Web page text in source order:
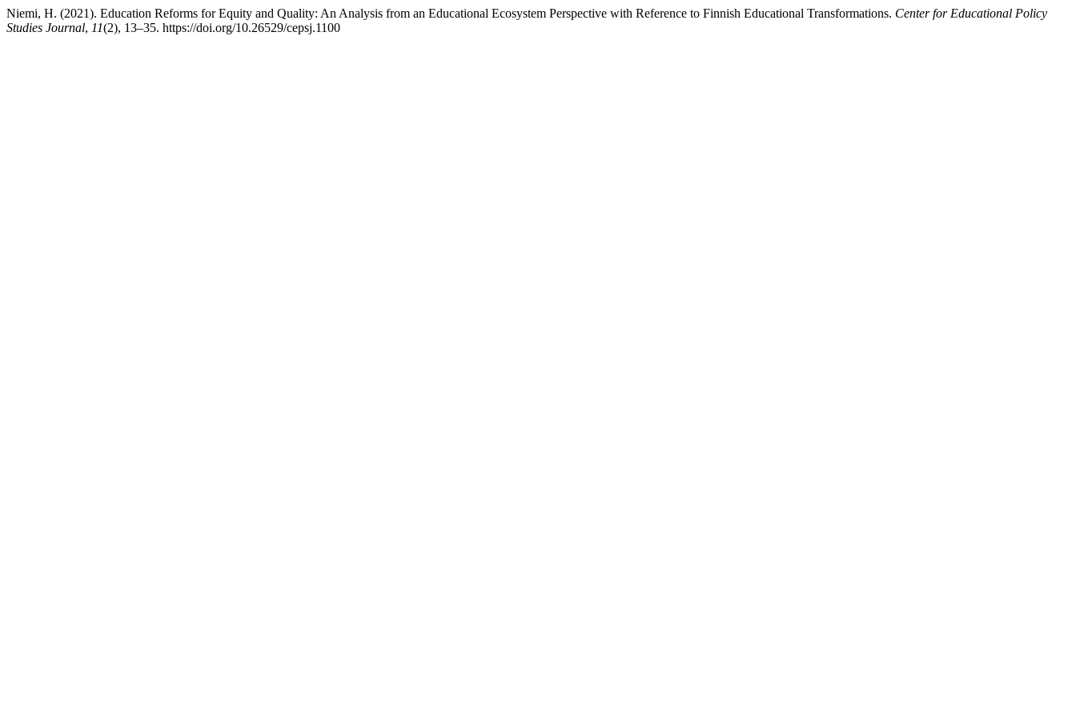
Niemi, H. (2021). Education Reforms for Equity and Quality: An Analysis from an Educational Ecosystem Perspective with Reference to Finnish Educational Transformations. Center for Educational Policy
Studies Journal, 11(2), 13–35. https://doi.org/10.26529/cepsj.1100